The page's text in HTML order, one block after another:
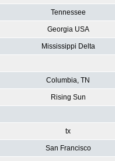
Tennessee
Georgia USA
Mississippi Delta
Columbia, TN
Rising Sun
tx
San Francisco